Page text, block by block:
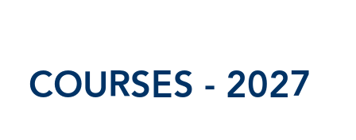
COURSES - 2027